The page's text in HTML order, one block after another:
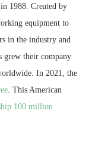
1988. Created by
equipment to
in the industry and
grew their company
In 2021, the
. This American
100 million